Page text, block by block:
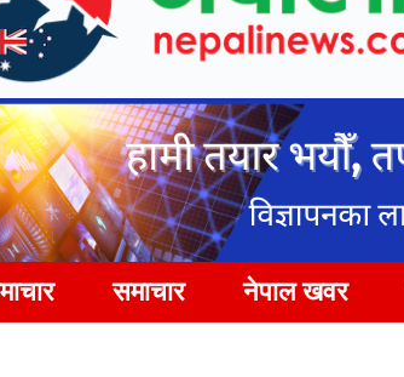
समाचार नेपाल खवर